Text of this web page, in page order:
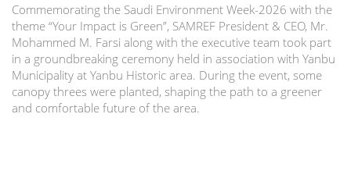
Commemorating the Saudi Environment Week-2026 with the
theme “Your Impact is Green”, SAMREF President & CEO, Mr.
Mohammed M. Farsi along with the executive team took part
in a groundbreaking ceremony held in association with Yanbu
Municipality at Yanbu Historic area. During the event, some
canopy threes were planted, shaping the path to a greener
and comfortable future of the area.